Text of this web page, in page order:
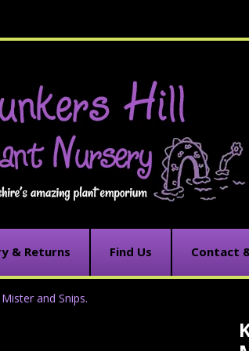
& Returns Find Us Contact
and Snips.